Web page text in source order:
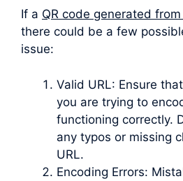
If a QR code generated
there could be a few
issue:
Valid URL: Ensure
you are trying to
functioning correctly.
any typos or missing
URL.
Encoding Errors: